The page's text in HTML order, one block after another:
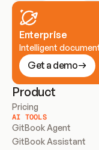
Enterprise
Intelligent
Get a demo
Product
Pricing
AI TOOLS
GitBook Agent
GitBook Assistant